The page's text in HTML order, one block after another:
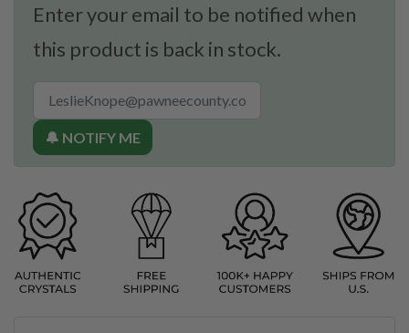
Enter your email to be notified when
this product is back in stock.
🔔 NOTIFY ME